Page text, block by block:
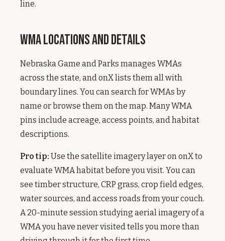
line.
WMA Locations and Details
Nebraska Game and Parks manages WMAs
across the state, and onX lists them all with
boundary lines. You can search for WMAs by
name or browse them on the map. Many WMA
pins include acreage, access points, and habitat
descriptions.
Pro tip: Use the satellite imagery layer on onX to
evaluate WMA habitat before you visit. You can
see timber structure, CRP grass, crop field edges,
water sources, and access roads from your couch.
A 20-minute session studying aerial imagery of a
WMA you have never visited tells you more than